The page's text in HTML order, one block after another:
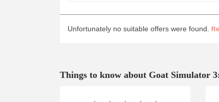
Unfortunately no suitable offers were found.
Things to know about Goat Simulator